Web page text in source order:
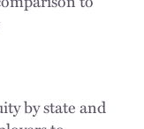
by state and